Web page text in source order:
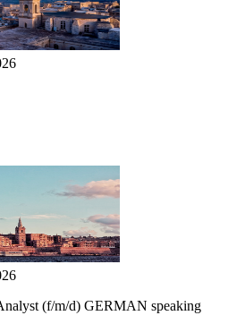
(f/m/d) GERMAN speaking